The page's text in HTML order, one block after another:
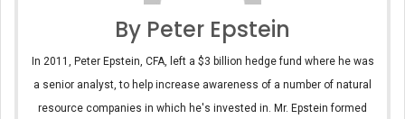
By Peter Epstein
In 2011, Peter Epstein, CFA, left a $3 billion hedge fund where he was
a senior analyst, to help increase awareness of a number of natural
resource companies in which he's invested in. Mr. Epstein formed